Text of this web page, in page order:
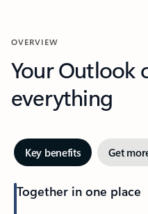
OVERVIEW
Your Outlook
everything
Key benefits Get
Together in one place